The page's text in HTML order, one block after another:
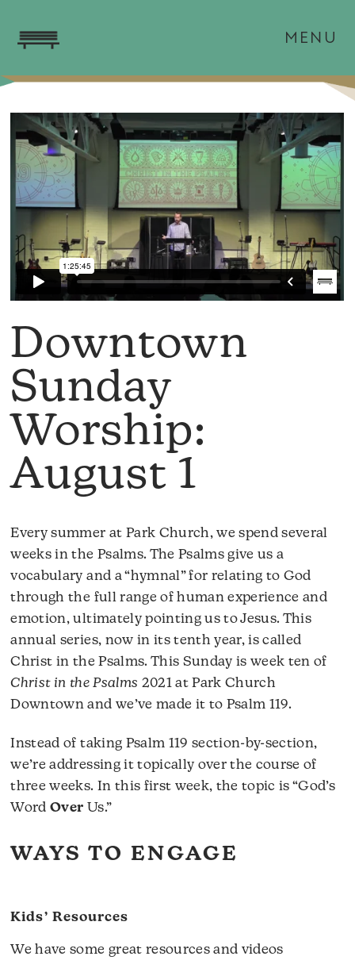
MENU
Downtown
Sunday
Worship:
August 1
Every summer at Park Church, we spend several
weeks in the Psalms. The Psalms give us a
vocabulary and a “hymnal” for relating to God
through the full range of human experience and
emotion, ultimately pointing us to Jesus. This
annual series, now in its tenth year, is called
Christ in the Psalms. This Sunday is week ten of
Christ in the Psalms 2021 at Park Church
Downtown and we’ve made it to Psalm 119.
Instead of taking Psalm 119 section-by-section,
we’re addressing it topically over the course of
three weeks. In this first week, the topic is “God’s
WordOver Us.”
WAYS TO ENGAGE
Kids’ Resources
We have some great resources and videos